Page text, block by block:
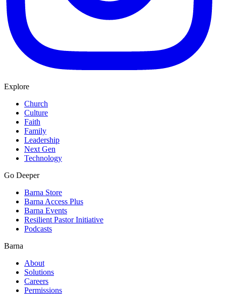
Explore
Church
Culture
Faith
Family
Leadership
Next Gen
Technology
Go Deeper
Barna Store
Barna Access Plus
Barna Events
Resilient Pastor Initiative
Podcasts
Barna
About
Solutions
Careers
Permissions